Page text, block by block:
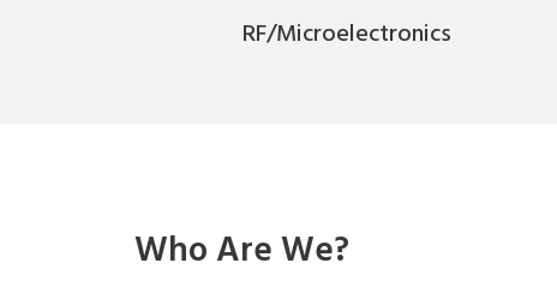
RF/Microelectronics
Who Are We?